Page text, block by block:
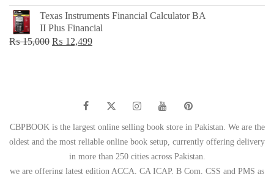
price
was:
₨ 1,500.
price
Texas Instruments Financial Calculator BA
II Plus Financial
₨15,000 Original
₨ 12,499Current
CBPBOOK is the largest online selling book store in Pakistan. We are the
oldest and the most reliable online book setup, currently offering delivery
in more than 250 cities across Pakistan.
we are offering latest edition ACCA, CA ICAP, B Com, CSS and PMS as